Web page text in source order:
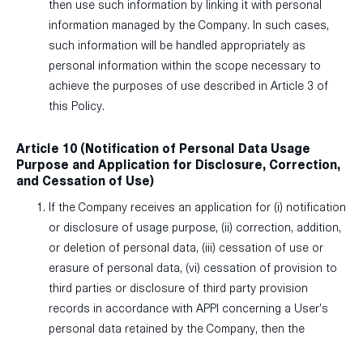
then use such information by linking it with personal
information managed by the Company. In such cases,
such information will be handled appropriately as
personal information within the scope necessary to
achieve the purposes of use described in Article 3 of
this Policy.
Article 10 (Notification of Personal Data Usage
Purpose and Application for Disclosure, Correction,
and Cessation of Use)
If the Company receives an application for (i) notification
or disclosure of usage purpose, (ii) correction, addition,
or deletion of personal data, (iii) cessation of use or
erasure of personal data, (vi) cessation of provision to
third parties or disclosure of third party provision
records in accordance with APPI concerning a User’s
personal data retained by the Company, then the